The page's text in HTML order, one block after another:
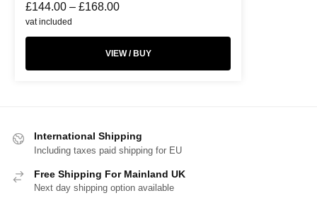
£144.00 – £168.00
vat included
VIEW / BUY
International Shipping
Including taxes paid shipping for EU
Free Shipping For Mainland UK
Next day shipping option available